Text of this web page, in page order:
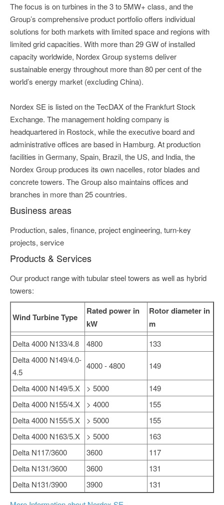
The focus is on turbines in the 3 to 5MW+ class, and the
Group’s comprehensive product portfolio offers individual
solutions for both markets with limited space and regions with
limited grid capacities. With more than 29 GW of installed
capacity worldwide, Nordex Group systems deliver
sustainable energy throughout more than 80 per cent of the
world’s energy market (excluding China).
Nordex SE is listed on the TecDAX of the Frankfurt Stock
Exchange. The management holding company is
headquartered in Rostock, while the executive board and
administrative offices are based in Hamburg. At production
facilities in Germany, Spain, Brazil, the US, and India, the
Nordex Group produces its own nacelles, rotor blades and
concrete towers. The Group also maintains offices and
branches in more than 25 countries.
Business areas
Production, sales, finance, project engineering, turn-key
projects, service
Products & Services
Our product range with tubular steel towers as well as hybrid
towers:
Wind Turbine Type
Rated power in
kW
Rotor diameter in
m
Delta 4000 N133/4.8 4800
133
Delta 4000 N149/4.0-
4.5
4000 - 4800 149
Delta 4000 N149/5.X > 5000
149
Delta 4000 N155/4.X
> 4000
155
Delta 4000 N155/5.X
> 5000
155
Delta 4000 N163/5.X
> 5000
163
Delta N117/3600
3600
117
Delta N131/3600
3600
131
Delta N131/3900
3900
131